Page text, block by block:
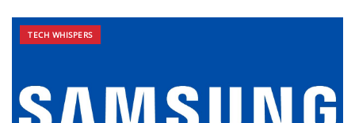
TECH WHISPERS